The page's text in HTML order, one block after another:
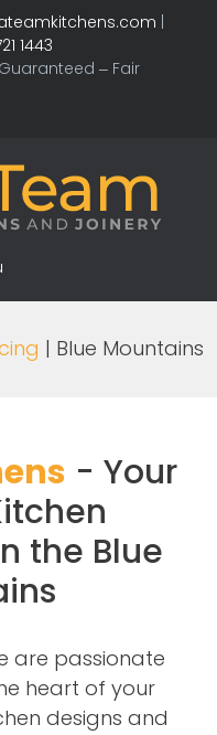
1443
– Fair
| Blue Mountains
- Your
the Blue
are passionate
heart of your
designs and